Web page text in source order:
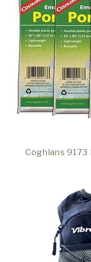
Coghlans